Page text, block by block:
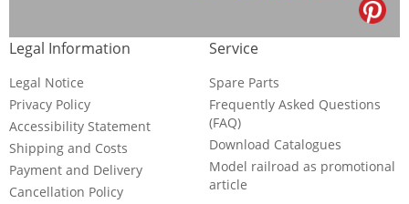
Legal Information
Legal Notice
Privacy Policy
Accessibility Statement
Shipping and Costs
Payment and Delivery
Cancellation Policy
Service
Spare Parts
Frequently Asked Questions
(FAQ)
Download Catalogues
Model railroad as promotional
article